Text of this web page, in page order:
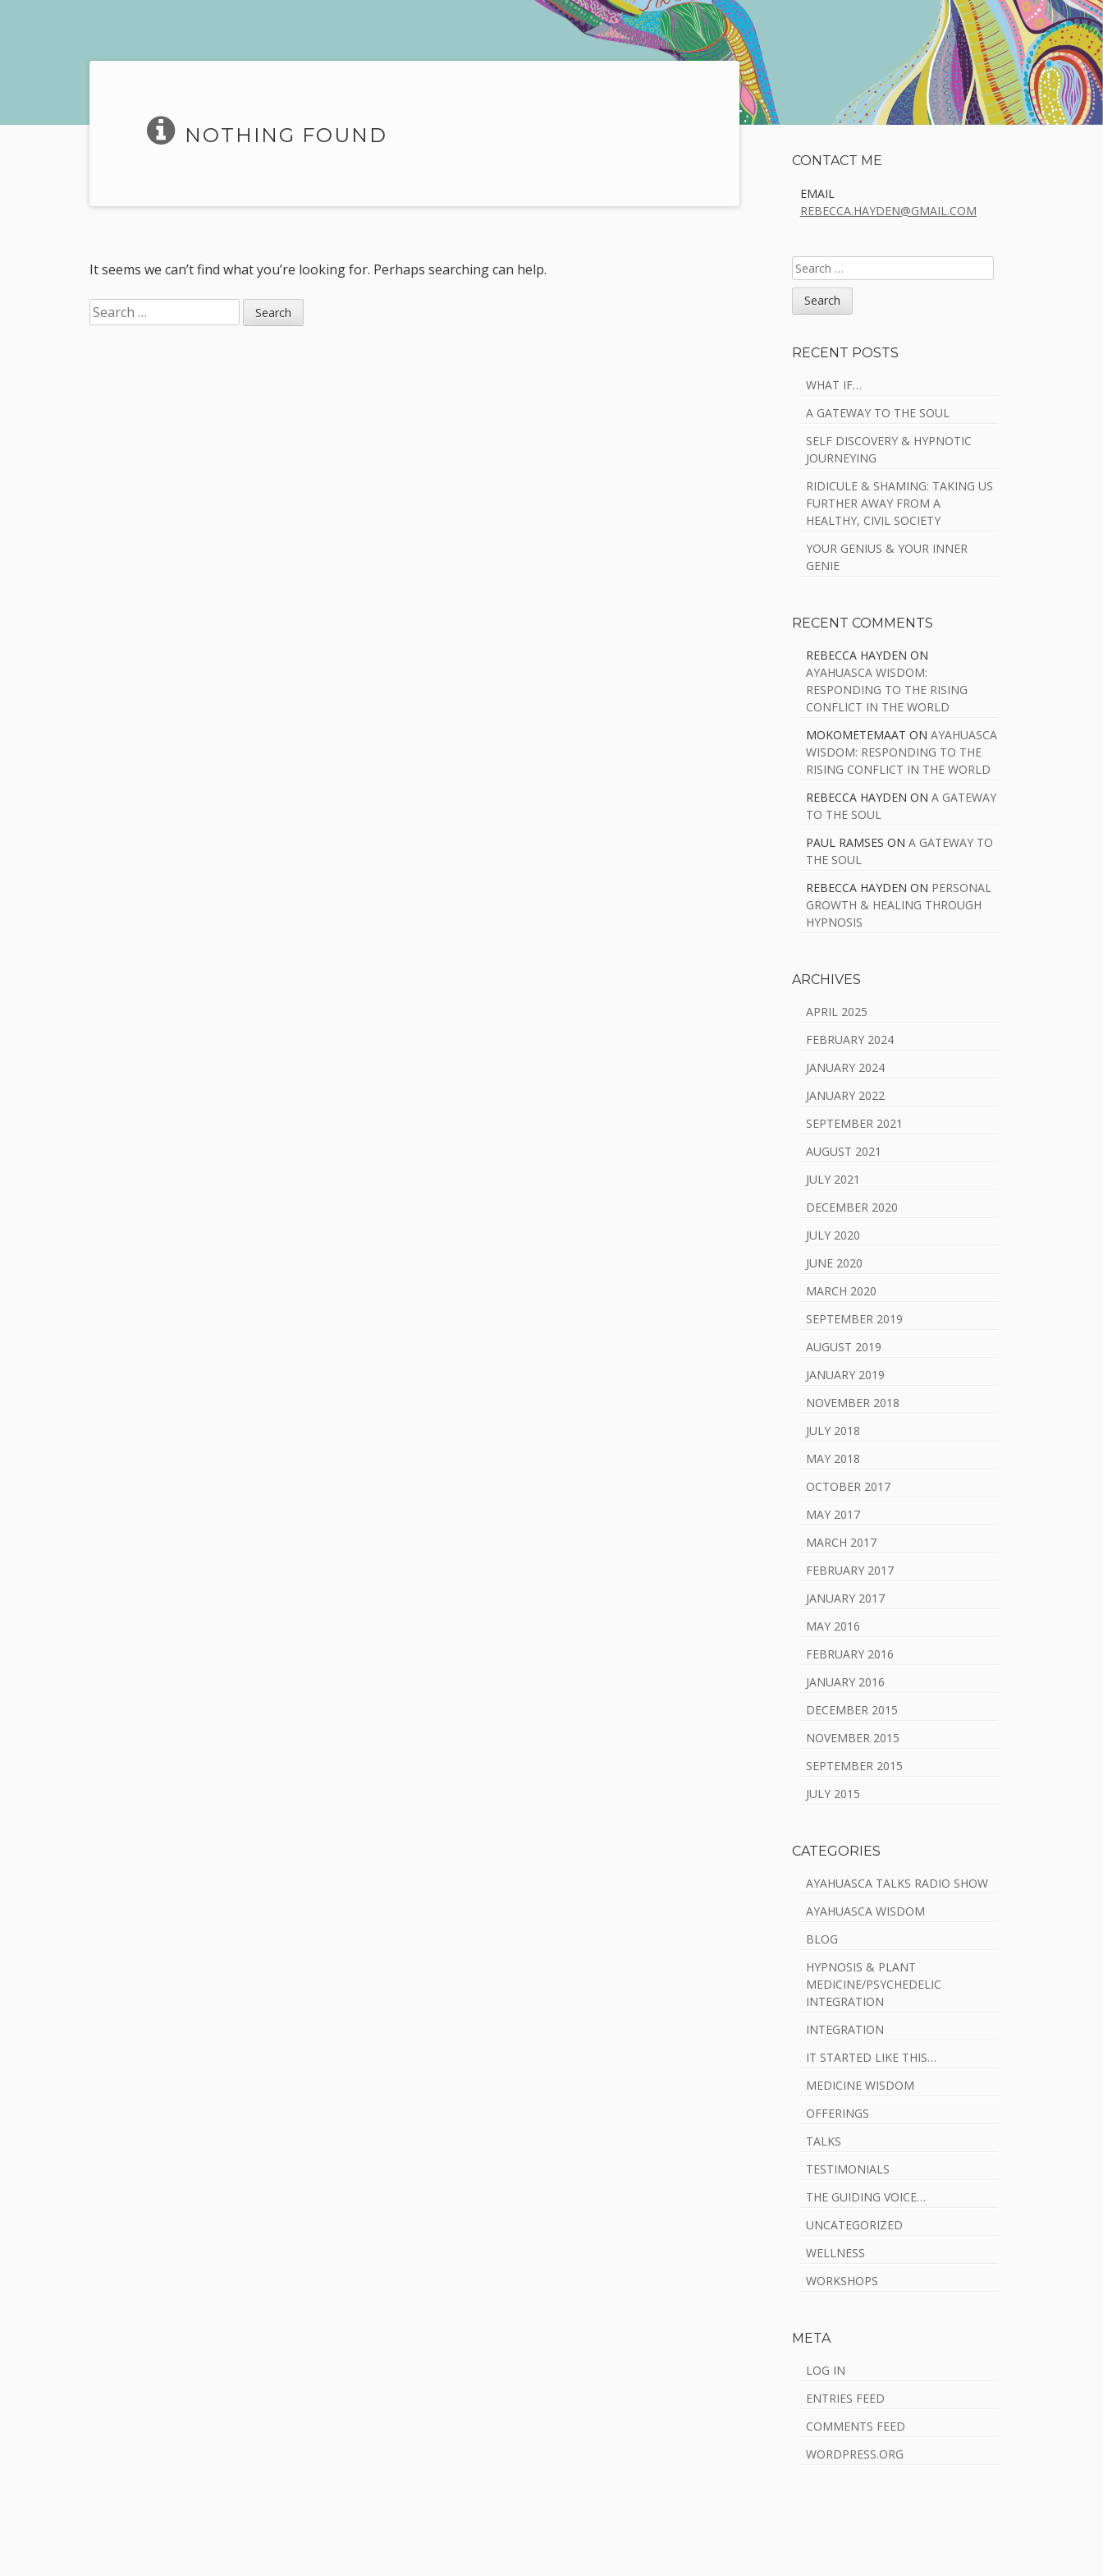
NOTHING FOUND
It seems we can’t find what you’re looking for. Perhaps searching can help.
Search
for:
Sidebar
CONTACT ME
EMAIL
REBECCA.HAYDEN@GMAIL.COM
SEARCH
FOR:
RECENT POSTS
WHAT IF…
A GATEWAY TO THE SOUL
SELF DISCOVERY & HYPNOTIC
JOURNEYING
RIDICULE & SHAMING: TAKING US
FURTHER AWAY FROM A
HEALTHY, CIVIL SOCIETY
YOUR GENIUS & YOUR INNER
GENIE
RECENT COMMENTS
REBECCA HAYDEN ON
AYAHUASCA WISDOM:
RESPONDING TO THE RISING
CONFLICT IN THE WORLD
MOKOMETEMAAT ON AYAHUASCA
WISDOM: RESPONDING TO THE
RISING CONFLICT IN THE WORLD
REBECCA HAYDEN ON A GATEWAY
TO THE SOUL
PAUL RAMSES ON A GATEWAY TO
THE SOUL
REBECCA HAYDEN ON PERSONAL
GROWTH & HEALING THROUGH
HYPNOSIS
ARCHIVES
APRIL 2025
FEBRUARY 2024
JANUARY 2024
JANUARY 2022
SEPTEMBER 2021
AUGUST 2021
JULY 2021
DECEMBER 2020
JULY 2020
JUNE 2020
MARCH 2020
SEPTEMBER 2019
AUGUST 2019
JANUARY 2019
NOVEMBER 2018
JULY 2018
MAY 2018
OCTOBER 2017
MAY 2017
MARCH 2017
FEBRUARY 2017
JANUARY 2017
MAY 2016
FEBRUARY 2016
JANUARY 2016
DECEMBER 2015
NOVEMBER 2015
SEPTEMBER 2015
JULY 2015
CATEGORIES
AYAHUASCA TALKS RADIO SHOW
AYAHUASCA WISDOM
BLOG
HYPNOSIS & PLANT
MEDICINE/PSYCHEDELIC
INTEGRATION
INTEGRATION
IT STARTED LIKE THIS…
MEDICINE WISDOM
OFFERINGS
TALKS
TESTIMONIALS
THE GUIDING VOICE…
UNCATEGORIZED
WELLNESS
WORKSHOPS
META
LOG IN
ENTRIES FEED
COMMENTS FEED
WORDPRESS.ORG